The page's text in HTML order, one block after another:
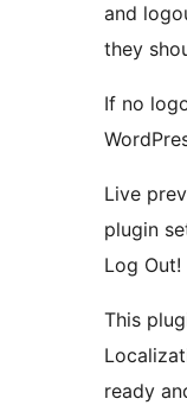
and
they
If no
Live
plugin
Log Out!
This
ready